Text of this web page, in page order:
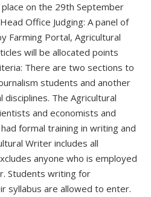
on the 29th September
A panel of
Farming Portal, Agricultural
will be allocated points
students and another
The Agricultural
and economists and
formal training in writing and
Writer includes all
anyone who is employed
Students writing for
syllabus are allowed to enter.